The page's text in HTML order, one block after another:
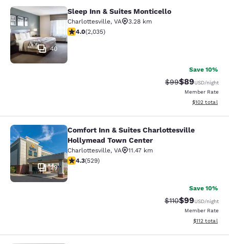
Sleep Inn & Suites Monticello
40
Sleep Inn & Suites Monticello
Charlottesville, VA
3.28 km
4.03 stars rating. Very Good. 2035 reviews
4.0(2,035)
Save 10%
Strikethrough
$99Discounted
$89USD/night
Member Rate
View
$102 total
Comfort Inn & Suites
29
Comfort Inn & Suites Charlottesville
Hollymead Town Center
Charlottesville, VA
11.47 km
4.35 stars rating. Excellent. 529 reviews
4.3(529)
Save 10%
Strikethrough
$110Discounted
$99USD/night
Member Rate
View
$112 total